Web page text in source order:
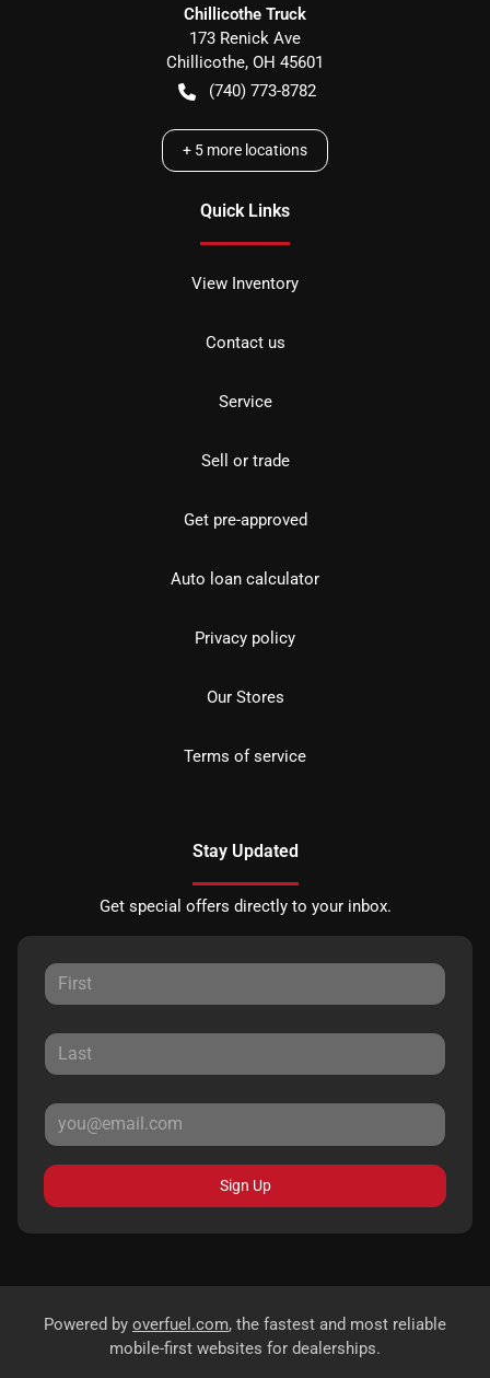
Chillicothe Truck
173 Renick Ave
Chillicothe, OH 45601
(740) 773-8782
+ 5 more locations
Quick Links
View Inventory
Contact us
Service
Sell or trade
Get pre-approved
Auto loan calculator
Privacy policy
Our Stores
Terms of service
Stay Updated
Get special offers directly to your inbox.
Sign Up
Powered by overfuel.com, the fastest and most reliable
mobile-first websites for dealerships.